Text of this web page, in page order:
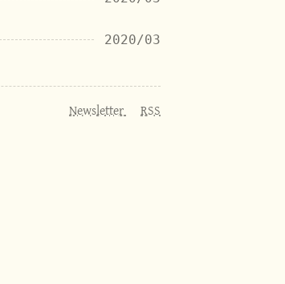
2020/03
Newsletter RSS